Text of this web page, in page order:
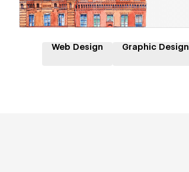
Web Design Graphic Design